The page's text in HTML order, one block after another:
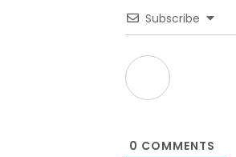
Subscribe
0 COMMENTS